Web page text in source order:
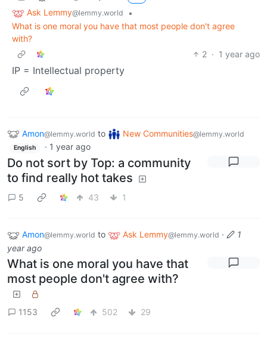
Ask Lemmy@lemmy.world
•
What is one moral you have that most people don't agree
with?
2 · 1 year ago
IP = Intellectual property
Amon@lemmy.world to New Communities@lemmy.world
English · 1 year ago
Do not sort by Top: a community
to find really hot takes
5 43 1
Amon@lemmy.world to Ask Lemmy@lemmy.world ·
1
year ago
What is one moral you have that
most people don't agree with?
1153 502 29